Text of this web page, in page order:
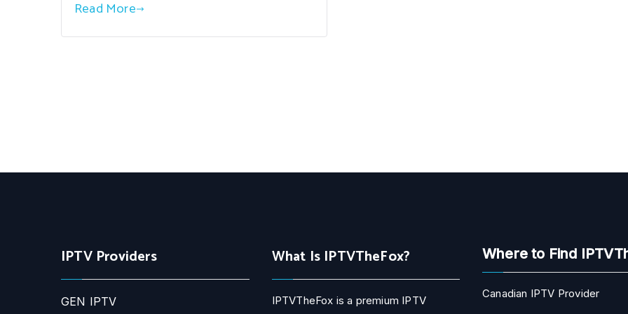
Read More
IPTV Providers
GEN IPTV
What Is IPTVTheFox?
IPTVTheFox is a premium IPTV
Where to Find
Canadian IPTV Provider